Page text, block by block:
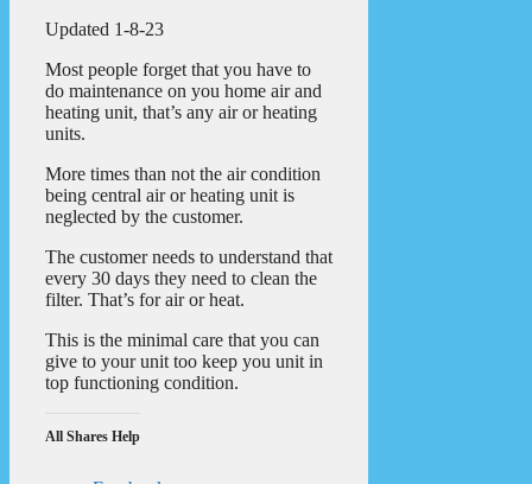
Updated 1-8-23
Most people forget that you have to
do maintenance on you home air and
heating unit, that’s any air or heating
units.
More times than not the air condition
being central air or heating unit is
neglected by the customer.
The customer needs to understand that
every 30 days they need to clean the
filter. That’s for air or heat.
This is the minimal care that you can
give to your unit too keep you unit in
top functioning condition.
All Shares Help